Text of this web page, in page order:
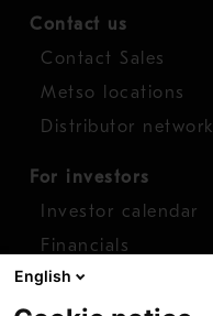
Contact us
Contact Sales
Metso locations
Distributor network
For investors
Investor calendar
Financials
Shares
English